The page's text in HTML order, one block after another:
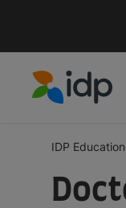
IDP Education